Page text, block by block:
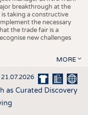
breakthrough at the
taking a constructive
the necessary
the trade fair is a
new challenges
MORE
21.07.2026
as Curated Discovery